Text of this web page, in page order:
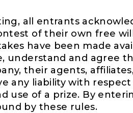
all entrants
of their own free
have been made
understand and agree
their agents,
any liability with
use of a prize. By
by these rules.